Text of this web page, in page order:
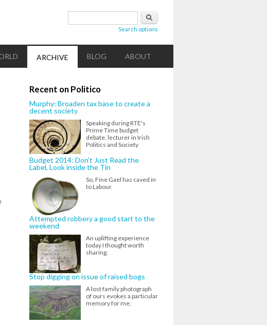
Search
Search options
ARCHIVE BLOG ABOUT
Recent on Politico
Murphy: Broaden tax base to create a
decent society
Speaking during RTE's
Prime Time budget
debate, lecturer in Irish
Politics and Society
Budget 2014: Don't Just Read the
Label, Look inside the Tin
So, Fine Gael has caved in
to Labour.
Attempted robbery a good start to the
weekend
An uplifting experience
today I thought worth
sharing.
Stop digging on issue of raised bogs
A lost family photograph
of ours evokes a particular
memory for me.